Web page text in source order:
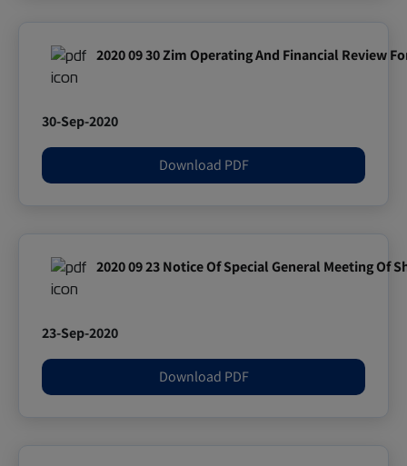
2020 09 30 Zim Operating And Financial Review
30-Sep-2020
Download PDF
2020 09 23 Notice Of Special General Meeting Of
23-Sep-2020
Download PDF